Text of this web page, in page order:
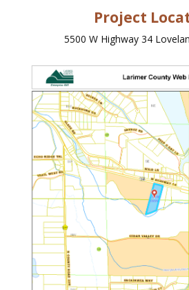
Project
5500 W Highway 34